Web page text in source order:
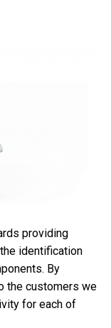
providing
identification
By
the customers we
for each of